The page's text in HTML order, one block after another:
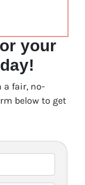
your
a fair, no-
below to get